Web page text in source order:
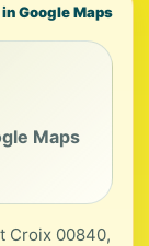
in Google Maps
Maps
Croix 00840,